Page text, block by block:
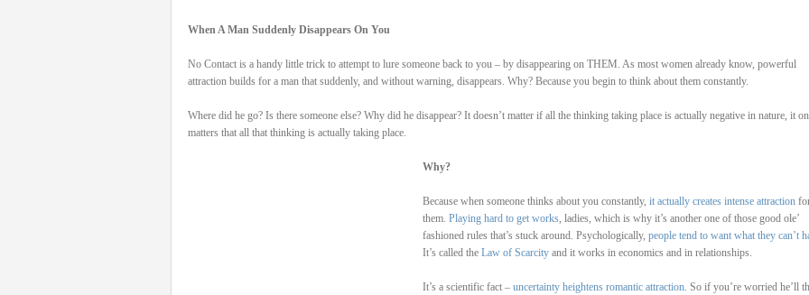
When A Man Suddenly Disappears On You
No Contact is a handy little trick to attempt to lure someone back to you – by disappearing on THEM. As most women already know, powerful
attraction builds for a man that suddenly, and without warning, disappears. Why? Because you begin to think about them constantly.
Where did he go? Is there someone else? Why did he disappear? It doesn’t matter if all the thinking taking place is actually negative in nature, it
matters that all that thinking is actually taking place.
Why?
Because when someone thinks about you constantly, it actually creates intense attraction
them. Playing hard to get works, ladies, which is why it’s another one of those good ole’
fashioned rules that’s stuck around. Psychologically, people tend to want what they can’t
It’s called the Law of Scarcityand it works in economics and in relationships.
It’s a scientific fact – uncertainty heightens romantic attraction. So if you’re worried he’ll